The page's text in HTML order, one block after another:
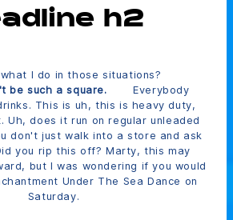
h2
I do in those situations?
be such a square.
Everybody
This is uh, this is heavy duty,
Uh, does it run on regular unleaded
don't just walk into a store and ask
you rip this off? Marty, this may
but I was wondering if you would
Under The Sea Dance on
Saturday.